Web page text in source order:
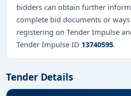
bidders can obtain further
complete bid documents or
registering on Tender Impulse
Tender Impulse ID 13740595.
Tender Details